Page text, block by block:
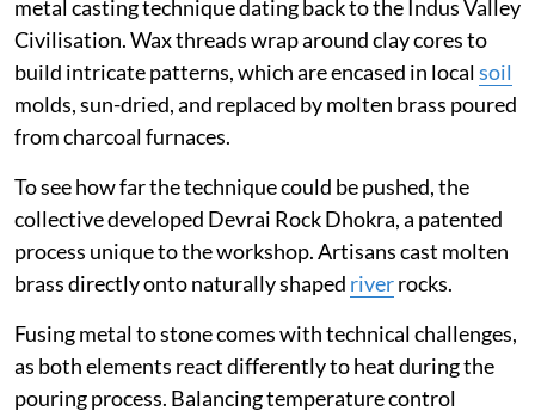
metal casting technique dating back to the Indus Valley
Civilisation. Wax threads wrap around clay cores to
build intricate patterns, which are encased in localsoil
molds, sun-dried, and replaced by molten brass poured
from charcoal furnaces.
To see how far the technique could be pushed, the
collective developed Devrai Rock Dhokra, a patented
process unique to the workshop. Artisans cast molten
brass directly onto naturally shaped riverrocks.
Fusing metal to stone comes with technical challenges,
as both elements react differently to heat during the
pouring process. Balancing temperature control